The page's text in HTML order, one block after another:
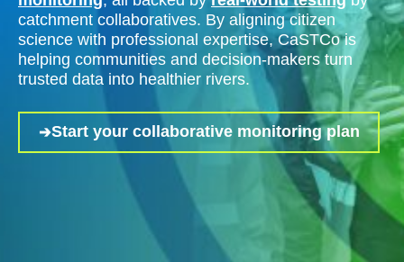
catchment collaboratives. By aligning citizen
science with professional expertise, CaSTCo is
helping communities and decision-makers turn
trusted data into healthier rivers.
Start your collaborative monitoring plan